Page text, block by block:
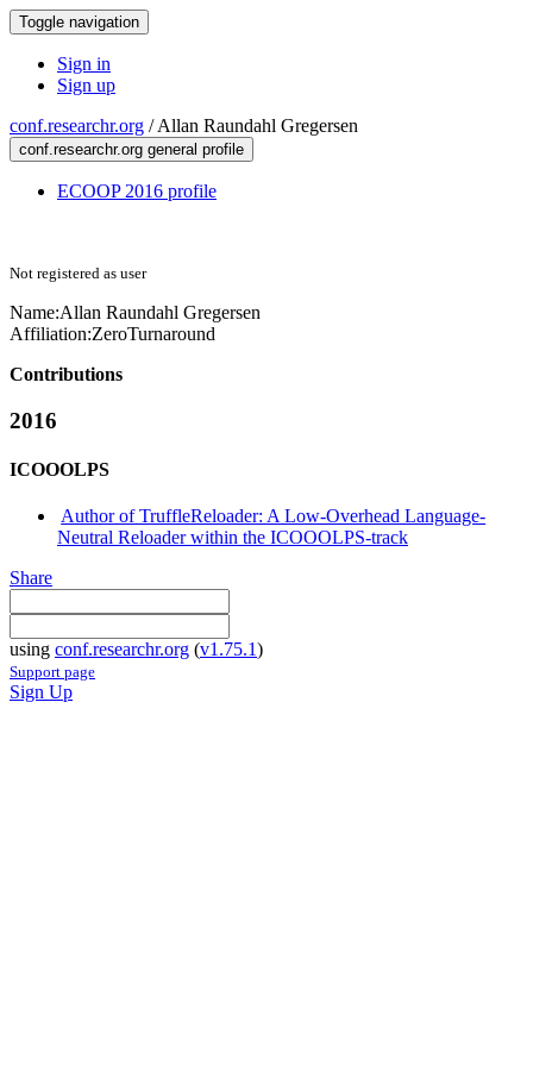
Toggle navigation
Sign in
Sign up
conf.researchr.org /Allan Raundahl Gregersen
conf.researchr.org general profile
ECOOP 2016 profile
Not registered as user
Name:Allan Raundahl Gregersen
Affiliation:ZeroTurnaround
Contributions
2016
ICOOOLPS
Author of TruffleReloader: A Low-Overhead Language-
Neutral Reloader within the ICOOOLPS-track
Share
using conf.researchr.org (v1.75.1)
Support page
Sign Up